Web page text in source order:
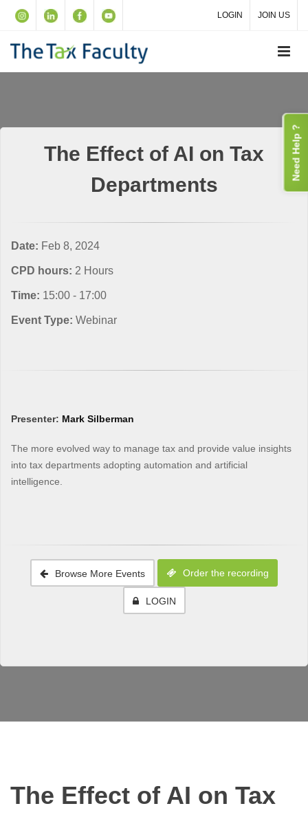
LOGIN JOIN US
The Effect of AI on Tax
Departments
Date: Feb 8, 2024
CPD hours: 2 Hours
Time: 15:00 - 17:00
Event Type: Webinar
Presenter: Mark Silberman
The more evolved way to manage tax and provide value insights
into tax departments adopting automation and artificial
intelligence.
Browse More Events Order the recording
LOGIN
The Effect of AI on Tax
Need Help ?